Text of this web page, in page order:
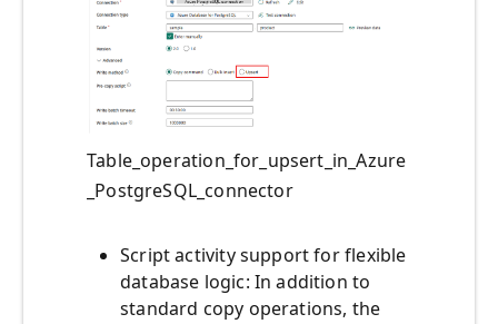
Table_operation_for_upsert_in_Azure
_PostgreSQL_connector
Script activity support for flexible
database logic: In addition to
standard copy operations, the